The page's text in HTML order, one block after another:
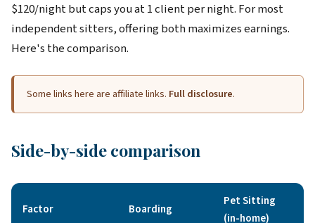
$120/night but caps you at 1 client per night. For most
independent sitters, offering both maximizes earnings.
Here's the comparison.
Some links here are affiliate links. Full disclosure.
Side-by-side comparison
Factor Boarding
Pet Sitting
(in-home)